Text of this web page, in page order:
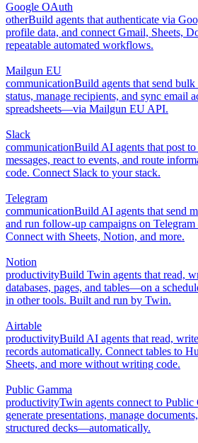
Google OAuth
otherBuild agents that authenticate via
profile data, and connect Gmail, Sheets,
repeatable automated workflows.
Mailgun EU
communicationBuild agents that send
status, manage recipients, and sync
spreadsheets—via Mailgun EU API.
Slack
communicationBuild AI agents that post
messages, react to events, and route
code. Connect Slack to your stack.
Telegram
communicationBuild AI agents that send
and run follow-up campaigns on
Connect with Sheets, Notion, and more.
Notion
productivityBuild Twin agents that read,
databases, pages, and tables—on a
in other tools. Built and run by Twin.
Airtable
productivityBuild AI agents that read,
records automatically. Connect tables to
Sheets, and more without writing code.
Public Gamma
productivityTwin agents connect to
generate presentations, manage
structured decks—automatically.